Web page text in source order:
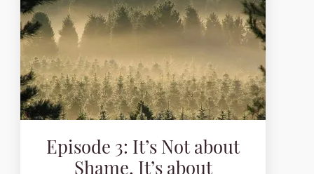
Episode 3: It’s Not about
Shame, It’s about